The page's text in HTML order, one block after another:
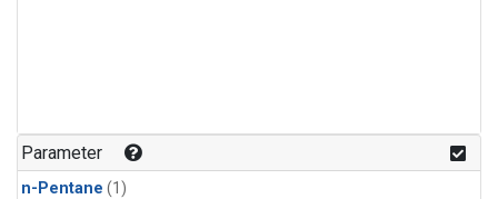
Parameter
n-Pentane (1)